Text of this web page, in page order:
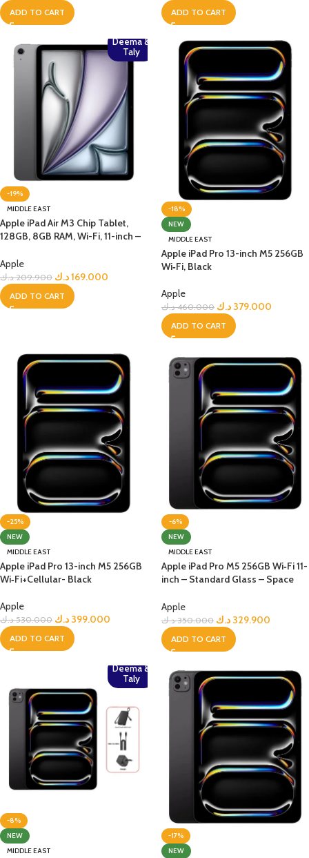
ADD TO CART ADD TO CART
Deema &
Taly
-19%
MIDDLE EAST
Apple iPad Air M3 Chip Tablet,
128GB, 8GB RAM, Wi-Fi, 11-inch –
Apple
209.900 د.ك 169.000د.ك
ADD TO CART
-18%
NEW
MIDDLE EAST
Apple iPad Pro 13-inch M5 256GB
Wi‑Fi, Black
Apple
460.000 د.ك 379.000 د.ك
ADD TO CART
-25%
NEW
MIDDLE EAST
Apple iPad Pro 13-inch M5 256GB
Wi‑Fi+Cellular- Black
Apple
530.000 د.ك 399.000 د.ك
ADD TO CART
-6%
NEW
MIDDLE EAST
Apple iPad Pro M5 256GB Wi‑Fi 11-
inch – Standard Glass – Space
Apple
350.000 د.ك 329.900 د.ك
ADD TO CART
Deema &
Taly
-8%
NEW
MIDDLE EAST
-17%
NEW